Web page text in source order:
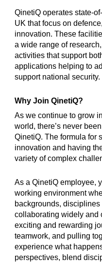
QinetiQ operates state-
UK that focus on
innovation. These
a wide range of
activities that support
applications helping to
support national security.
Why Join QinetiQ?
As we continue to grow
world, there’s never
QinetiQ. The formula for
innovation and having
variety of complex
As a QinetiQ employee,
working environment
backgrounds,
collaborating widely and
exciting and rewarding
teamwork, and pulling
experience what
perspectives, blend